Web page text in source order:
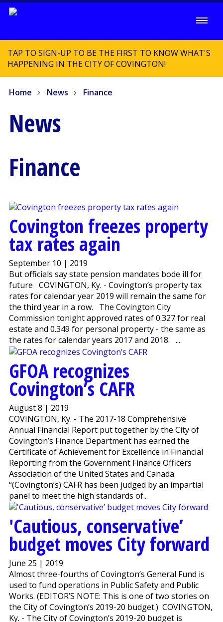
TAP TO SIGN-UP TO BE THE FIRST TO KNOW WHAT'S
HAPPENING IN THE CITY OF COVINGTON!
Home News Finance
News
Finance
Covington freezes property
tax rates again
September 10 | 2019
But officials say state pension mandates bode ill for
future COVINGTON, Ky. - Covington’s property tax
rates for calendar year 2019 will remain the same for
the third year in a row. The Covington City
Commission tonight approved rates of 0.327 for real
estate and 0.349 for personal property - the same as
the rates for calendar years 2017 and 2018. ...
GFOA recognizes
Covington’s CAFR
August 8 | 2019
COVINGTON, Ky. - The 2017-18 Comprehensive
Annual Financial Report put together by the City of
Covington’s Finance Department has earned the
Certificate of Achievement for Excellence in Financial
Reporting from the Government Finance Officers
Association of the United States and Canada.
“(Covington’s) CAFR has been judged by an impartial
panel to meet the high standards of...
'Cautious, conservative’
budget moves City forward
June 25 | 2019
Almost three-fourths of Covington’s General Fund is
used to fund operations in Public Safety and Public
Works. (EDITOR’S NOTE: This is one of two stories on
the City of Covington’s 2019-20 budget.) COVINGTON,
Ky. - The City of Covington’s 2019-20 budget is